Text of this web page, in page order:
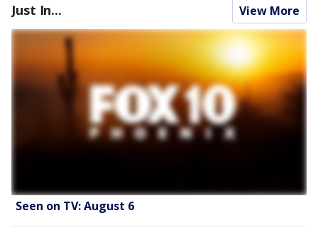
Just In... View More
Seen on TV: August 6